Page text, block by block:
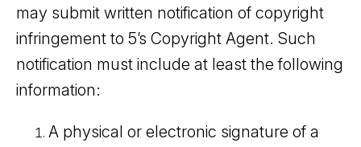
may submit written notification of copyright
infringement to 5’s Copyright Agent. Such
notification must include at least the following
information:
A physical or electronic signature of a